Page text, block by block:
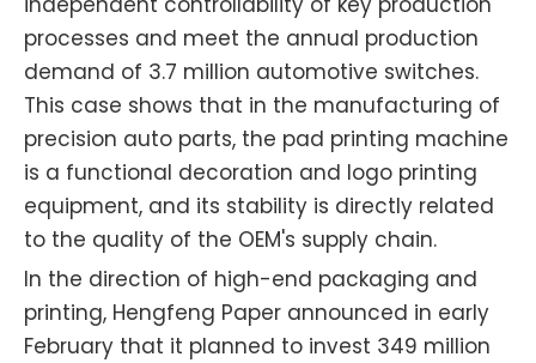
processes and meet the annual production
demand of 3.7 million automotive switches.
This case shows that in the manufacturing of
precision auto parts, the pad printing machine
is a functional decoration and logo printing
equipment, and its stability is directly related
to the quality of the OEM's supply chain.
In the direction of high-end packaging and
printing, Hengfeng Paper announced in early
February that it planned to invest 349 million